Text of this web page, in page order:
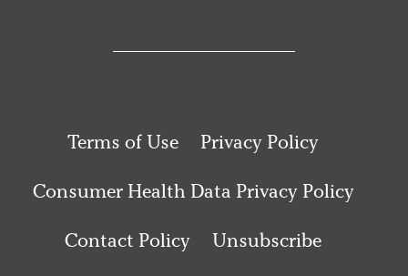
Terms of Use Privacy Policy
Consumer Health Data Privacy Policy
Contact Policy Unsubscribe